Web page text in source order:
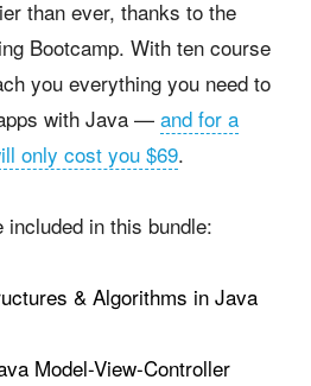
than ever, thanks to the
Bootcamp. With ten course
you everything you need to
with Java — and for a
only cost you $69.
in this bundle:
& Algorithms in Java
Model-View-Controller